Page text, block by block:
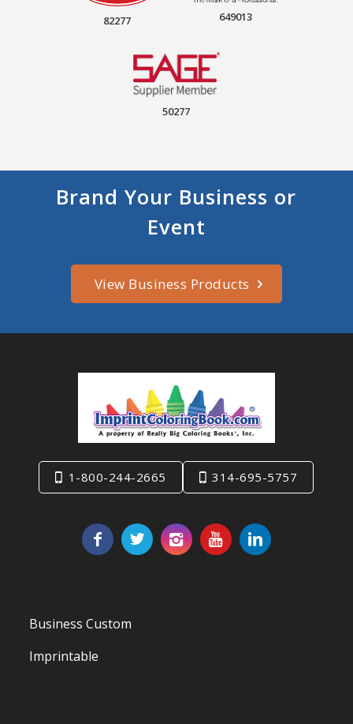
82277 649013
50277
Brand Your Business or
Event
View Business Products
1-800-244-2665 314-695-5757
Business Custom
Imprintable